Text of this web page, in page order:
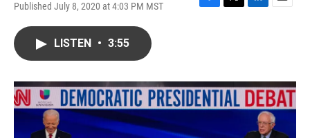
Published July 8, 2020 at 4:03 PM MST
F
o
k
T
r
L
I
n
E
LISTEN • 3:55